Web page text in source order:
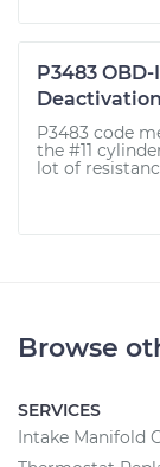
P3483
P3483 code
the #11
lot of
Browse
SERVICES
Intake Manifold